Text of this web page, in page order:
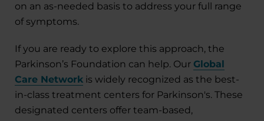
on an as-needed basis to address your full range
of symptoms.
If you are ready to explore this approach, the
Parkinson’s Foundation can help. Our Global
Care Network is widely recognized as the best-
in-class treatment centers for Parkinson's. These
designated centers offer team-based,